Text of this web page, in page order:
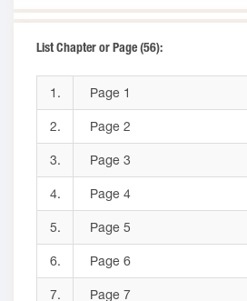
List Chapter or Page (56):
1. Page 1
2. Page 2
3. Page 3
4. Page 4
5. Page 5
6. Page 6
7. Page 7